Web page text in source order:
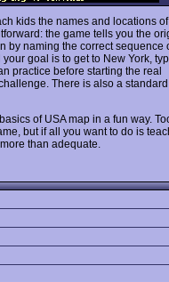
kids the names and locations of
the game tells you the
by naming the correct sequence
goal is to get to New York,
practice before starting the real
There is also a standard
of USA map in a fun way.
but if all you want to do is
than adequate.